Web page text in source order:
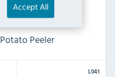
Accept All
Peeler
L041